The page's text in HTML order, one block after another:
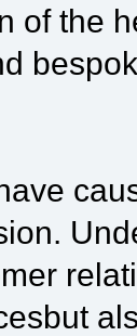
of the